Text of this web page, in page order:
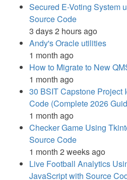
Secured E-Voting System
Source Code
3 days 2 hours ago
Andy's Oracle utilities
1 month ago
How to Migrate to New
1 month ago
30 BSIT Capstone Project
Code (Complete 2026
1 month ago
Checker Game Using
Source Code
1 month 2 weeks ago
Live Football Analytics
JavaScript with Source